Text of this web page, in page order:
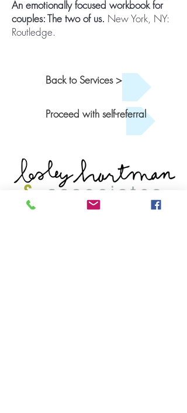
An emotionally focused workbook for
couples: The two of us. New York, NY:
Routledge.
Back to Services >
Proceed with self-referral